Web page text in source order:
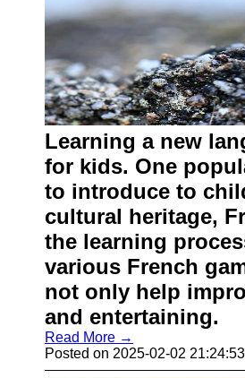
Learning a new
for kids. One
to introduce to
cultural heritage,
the learning
various French
not only help
and entertaining.
Read More →
Posted on 2025-02-02 21:24:53